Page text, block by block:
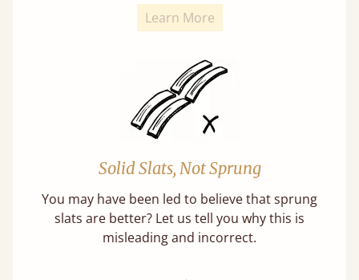
Learn More
Solid Slats, Not Sprung
You may have been led to believe that sprung
slats are better? Let us tell you why this is
misleading and incorrect.